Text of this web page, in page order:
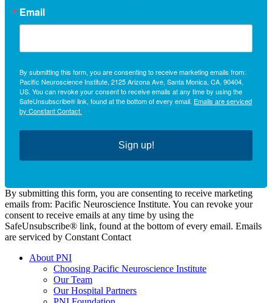
Email
By submitting this form, you are consenting to receive marketing emails from:
Pacific Neuroscience Institute, 2125 Arizona Ave, Santa Monica, CA, 90404,
US. You can revoke your consent to receive emails at any time by using the
SafeUnsubscribe® link, found at the bottom of every email. Emails are serviced
by Constant Contact.
Sign up!
By submitting this form, you are consenting to receive marketing
emails from: Pacific Neuroscience Institute. You can revoke your
consent to receive emails at any time by using the
SafeUnsubscribe® link, found at the bottom of every email. Emails
are serviced by Constant Contact
About PNI
Choosing Pacific Neuroscience Institute
Our Team
Our Hospital Partners